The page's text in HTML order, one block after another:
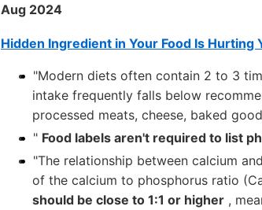
Aug 2024
Hidden Ingredient in Your Food Is Hurting
"Modern diets often contain 2 to 3
intake frequently falls below
processed meats, cheese, baked
" Food labels aren't required to list
"The relationship between calcium
of the calcium to phosphorus ratio
should be close to 1:1 or higher ,